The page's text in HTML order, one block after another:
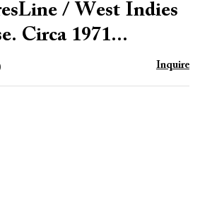
/ West Indies
Circa 1971...
Inquire